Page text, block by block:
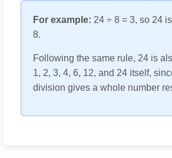
For example: 24 ÷ 8 = 3, so 24
8.
Following the same rule, 24 is
1, 2, 3, 4, 6, 12, and 24 itself,
division gives a whole number